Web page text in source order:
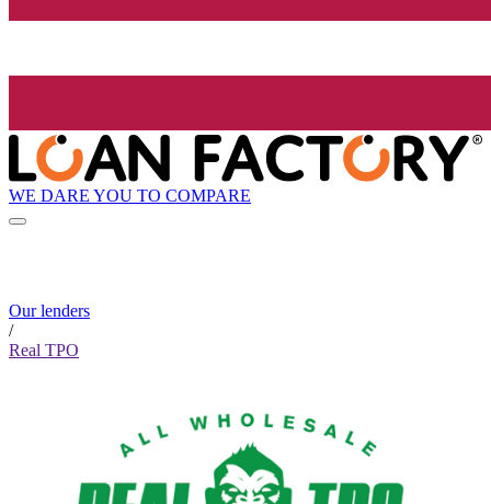
WE DARE YOU TO COMPARE
Our lenders
/
Real TPO